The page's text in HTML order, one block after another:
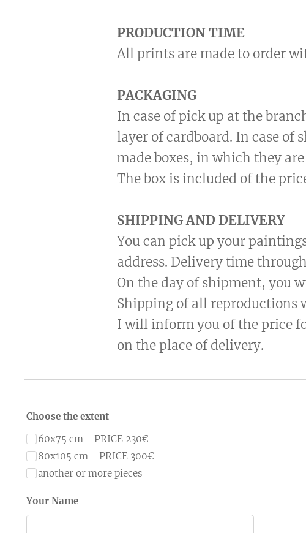
PRODUCTION TIME
All prints are made to order
PACKAGING
In case of pick up at the
layer of cardboard. In case of
made boxes, in which they
The box is included of the
SHIPPING AND DELIVERY
You can pick up your
address. Delivery time
On the day of shipment, you
Shipping of all reproductions
I will inform you of the price
on the place of delivery.
Choose the extent
60x75 cm - PRICE 230€
80x105 cm - PRICE 300€
another or more pieces
Your Name